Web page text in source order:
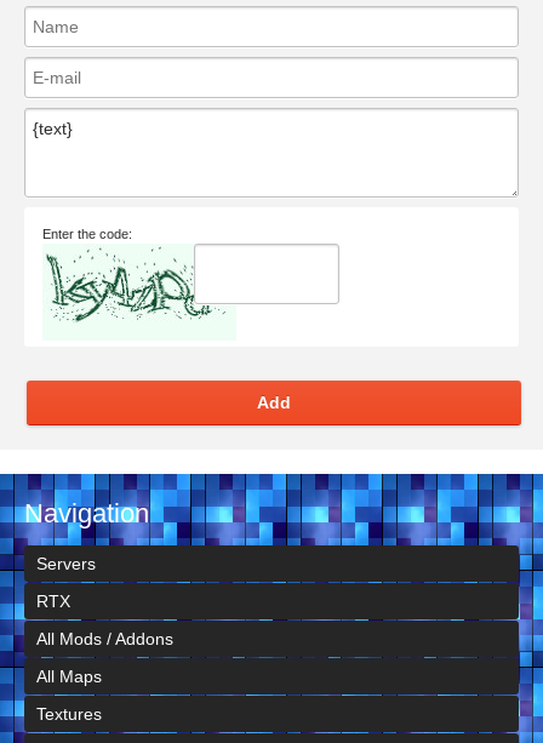
Enter the code:
Add
Navigation
Servers
RTX
All Mods / Addons
All Maps
Textures